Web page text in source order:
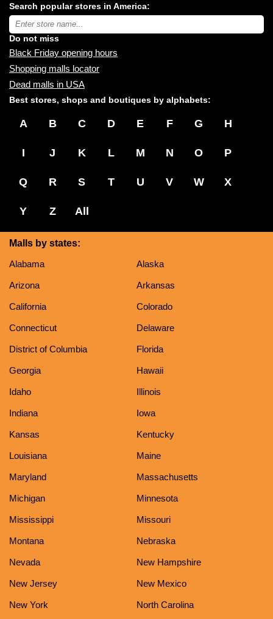
malls
near
you:
Search popular stores in America:
Type
store
name:
Do not miss
Black Friday opening hours
Shopping malls locator
Dead malls in USA
Best stores, shops and boutiques by alphabets:
A B C D E F G H
I J K L M N O P
Q R S T U V W X
Y Z All
Malls by states:
Alabama
Alaska
Arizona Arkansas
California Colorado
Connecticut Delaware
District of Columbia Florida
Georgia Hawaii
Idaho Illinois
Indiana Iowa
Kansas Kentucky
Louisiana Maine
Maryland Massachusetts
Michigan Minnesota
Mississippi Missouri
Montana Nebraska
Nevada New Hampshire
New Jersey New Mexico
New York North Carolina